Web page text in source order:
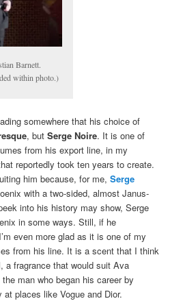
Barnett.
within photo.)
somewhere that his choice of
, butSerge Noire. It is one of
from his export line, in my
reportedly took ten years to create.
him because, for me,Serge
with a two-sided, almost Janus-
into his history may show, Serge
in some ways. Still, if he
even more glad as it is one of my
from his line. It is a scent that I think
a fragrance that would suit Ava
man who began his career by
places like Vogue and Dior.